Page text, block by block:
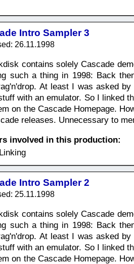
Intro Sampler 3
26.11.1998
contains solely Cascade
such a thing in 1998: Back
At least I was asked
with an emulator. So I linked
on the Cascade Homepage.
releases. Unnecessary to
involved in this production:
Intro Sampler 2
25.11.1998
contains solely Cascade
such a thing in 1998: Back
At least I was asked
with an emulator. So I linked
on the Cascade Homepage.